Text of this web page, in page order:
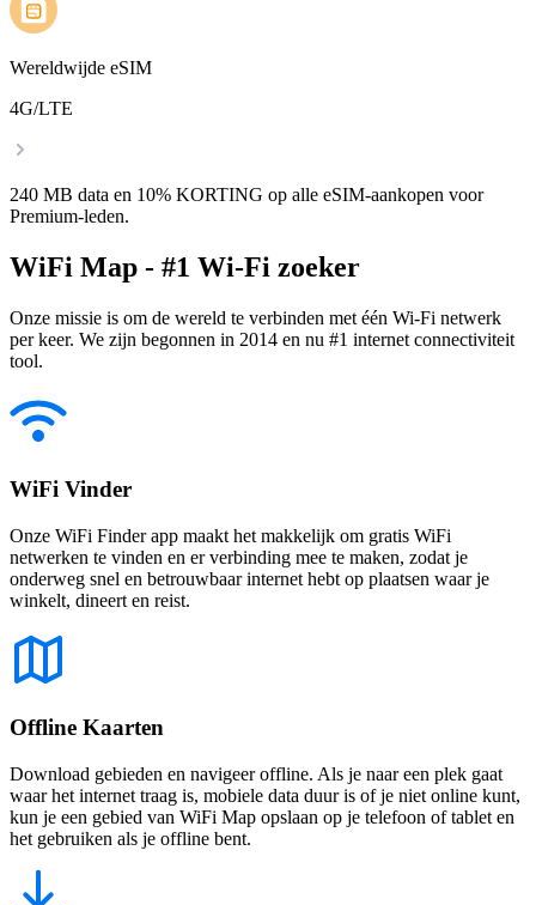
Wereldwijde eSIM
4G/LTE
240 MB data en 10% KORTING op alle eSIM-aankopen voor
Premium-leden.
WiFi Map - #1 Wi-Fi zoeker
Onze missie is om de wereld te verbinden met één Wi-Fi netwerk
per keer. We zijn begonnen in 2014 en nu #1 internet connectiviteit
tool.
WiFi Vinder
Onze WiFi Finder app maakt het makkelijk om gratis WiFi
netwerken te vinden en er verbinding mee te maken, zodat je
onderweg snel en betrouwbaar internet hebt op plaatsen waar je
winkelt, dineert en reist.
Offline Kaarten
Download gebieden en navigeer offline. Als je naar een plek gaat
waar het internet traag is, mobiele data duur is of je niet online kunt,
kun je een gebied van WiFi Map opslaan op je telefoon of tablet en
het gebruiken als je offline bent.